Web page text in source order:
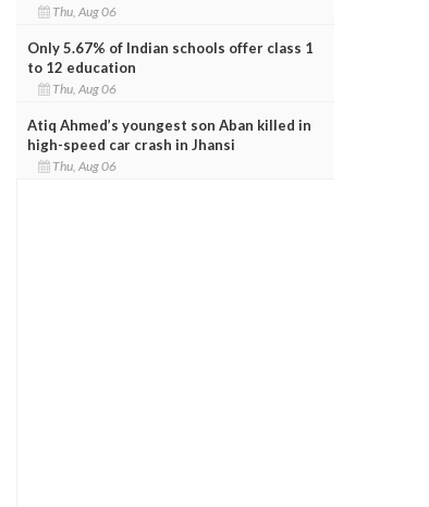
Thu, Aug 06
Only 5.67% of Indian schools offer class 1
to 12 education
Thu, Aug 06
Atiq Ahmed’s youngest son Aban killed in
high-speed car crash in Jhansi
Thu, Aug 06